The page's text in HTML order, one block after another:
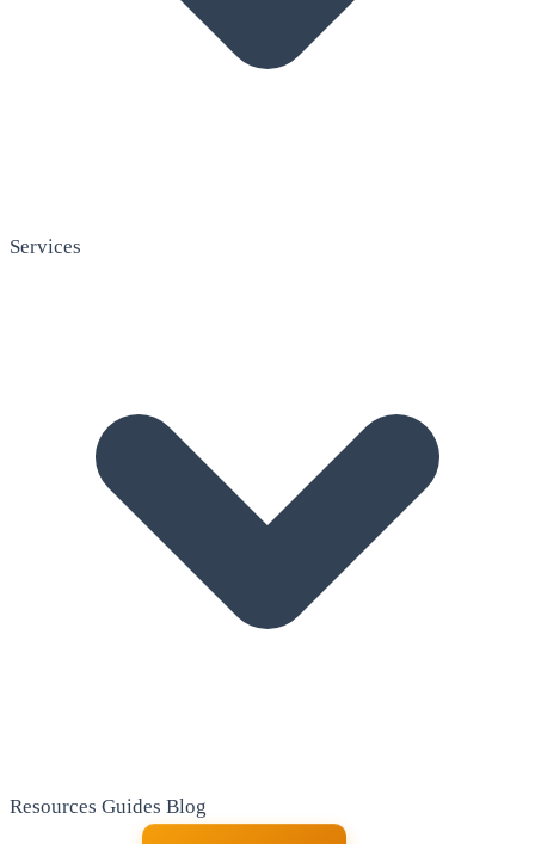
Services
Resources Guides Blog